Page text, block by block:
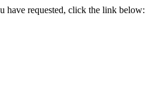
have requested, click the link below: